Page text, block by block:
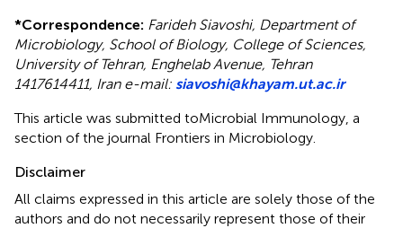
*Correspondence: Farideh Siavoshi, Department of
Microbiology, School of Biology, College of Sciences,
University of Tehran, Enghelab Avenue, Tehran
1417614411, Iran e-mail: siavoshi@khayam.ut.ac.ir
This article was submitted toMicrobial Immunology, a
section of the journal Frontiers in Microbiology.
Disclaimer
All claims expressed in this article are solely those of the
authors and do not necessarily represent those of their